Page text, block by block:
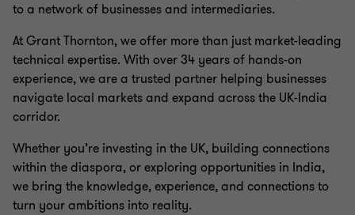
to a network of businesses and intermediaries.
At Grant Thornton, we offer more than just market-leading
technical expertise. With over 34 years of hands-on
experience, we are a trusted partner helping businesses
navigate local markets and expand across the UK-India
corridor.
Whether you’re investing in the UK, building connections
within the diaspora, or exploring opportunities in India,
we bring the knowledge, experience, and connections to
turn your ambitions into reality.